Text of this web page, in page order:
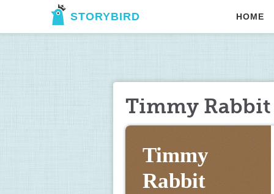
STORYBIRD HOME
Timmy Rabbit
Timmy
Rabbit